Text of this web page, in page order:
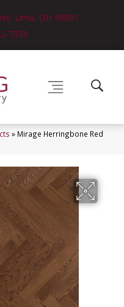
Lima, OH 45801
7359
» Mirage Herringbone Red